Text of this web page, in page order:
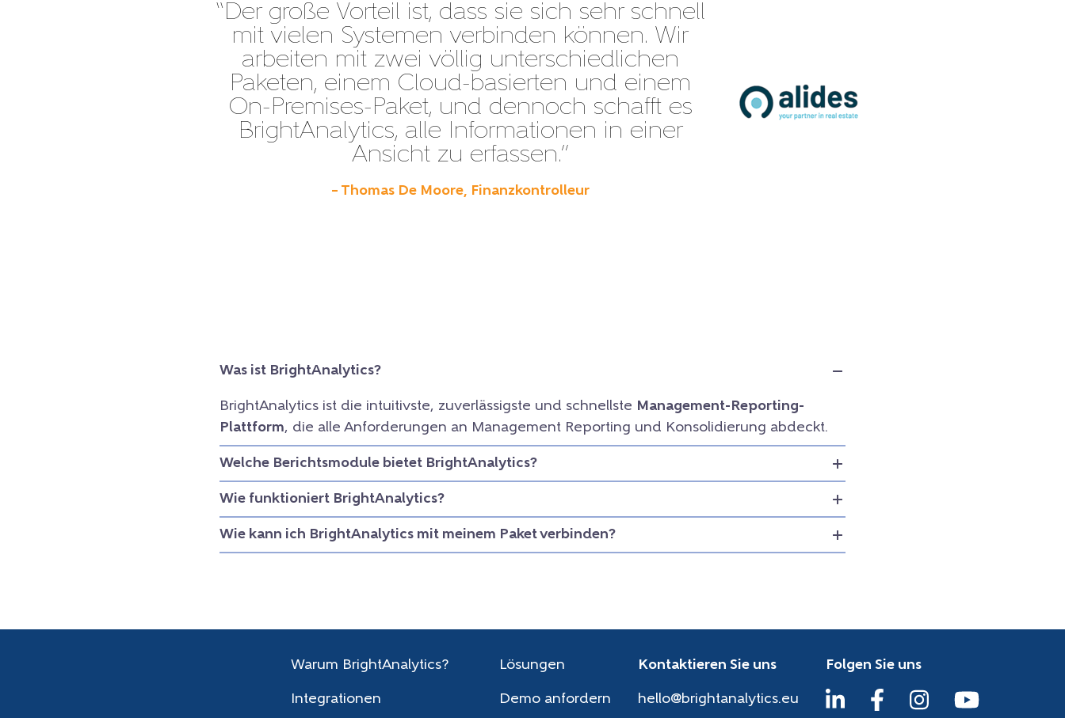
“Der große Vorteil ist, dass sie sich sehr schnell
mit vielen Systemen verbinden können. Wir
arbeiten mit zwei völlig unterschiedlichen
Paketen, einem Cloud-basierten und einem
On-Premises-Paket, und dennoch schafft es
BrightAnalytics, alle Informationen in einer
Ansicht zu erfassen.”
– Thomas De Moore, Finanzkontrolleur
Was ist BrightAnalytics?
BrightAnalytics ist die intuitivste, zuverlässigste und schnellste Management-Reporting-
Plattform, die alle Anforderungen an Management Reporting und Konsolidierung abdeckt.
Welche Berichtsmodule bietet BrightAnalytics?
Wie funktioniert BrightAnalytics?
Wie kann ich BrightAnalytics mit meinem Paket verbinden?
Warum BrightAnalytics? Lösungen
Integrationen Demo anfordern
Kontaktieren Sie uns
hello@brightanalytics.eu
Folgen Sie uns